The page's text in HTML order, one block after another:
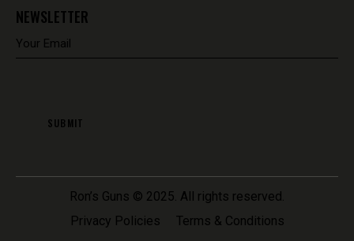
NEWSLETTER
Ron’s Guns © 2025. All rights reserved.
Privacy Policies
Terms & Conditions